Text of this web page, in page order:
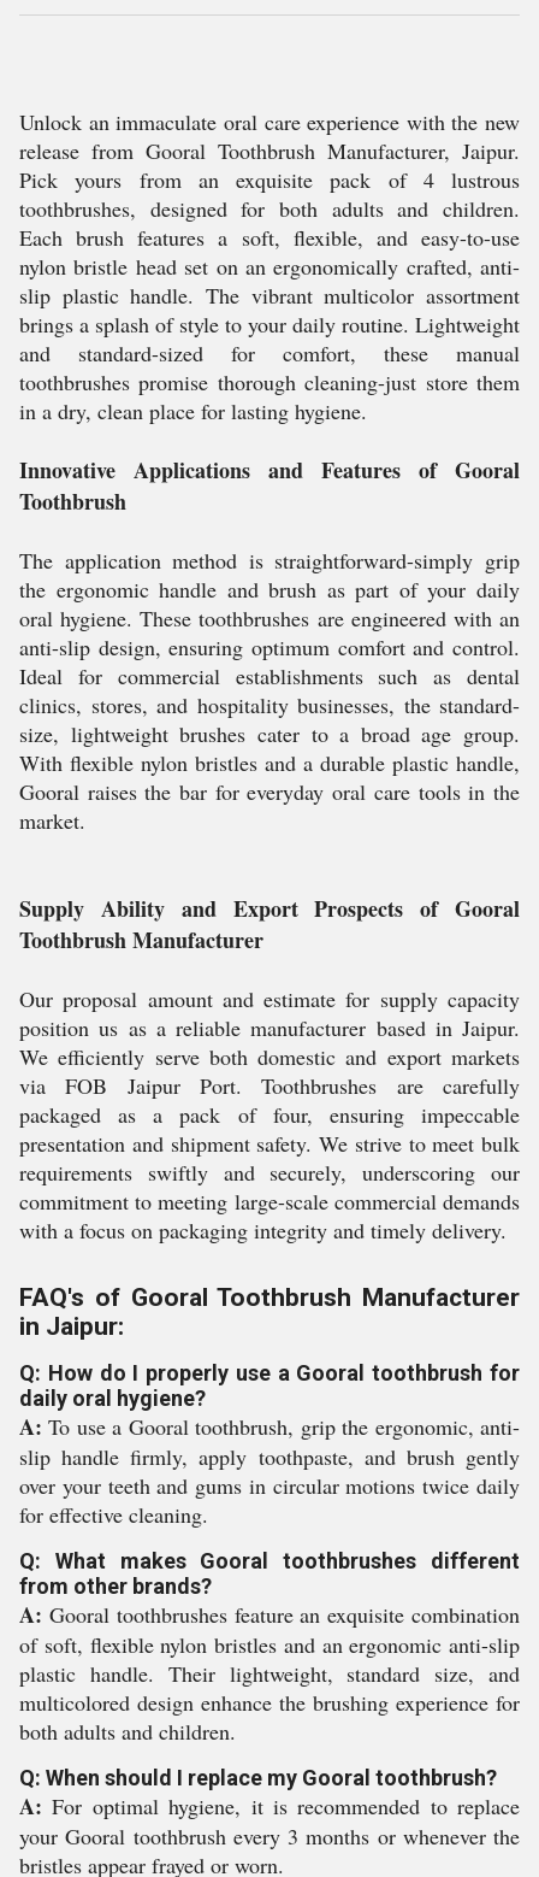
Unlock an immaculate oral care experience with the new
release from Gooral Toothbrush Manufacturer, Jaipur.
Pick yours from an exquisite pack of 4 lustrous
toothbrushes, designed for both adults and children.
Each brush features a soft, flexible, and easy-to-use
nylon bristle head set on an ergonomically crafted, anti-
slip plastic handle. The vibrant multicolor assortment
brings a splash of style to your daily routine. Lightweight
and standard-sized for comfort, these manual
toothbrushes promise thorough cleaning-just store them
in a dry, clean place for lasting hygiene.
Innovative Applications and Features of Gooral
Toothbrush
The application method is straightforward-simply grip
the ergonomic handle and brush as part of your daily
oral hygiene. These toothbrushes are engineered with an
anti-slip design, ensuring optimum comfort and control.
Ideal for commercial establishments such as dental
clinics, stores, and hospitality businesses, the standard-
size, lightweight brushes cater to a broad age group.
With flexible nylon bristles and a durable plastic handle,
Gooral raises the bar for everyday oral care tools in the
market.
Supply Ability and Export Prospects of Gooral
Toothbrush Manufacturer
Our proposal amount and estimate for supply capacity
position us as a reliable manufacturer based in Jaipur.
We efficiently serve both domestic and export markets
via FOB Jaipur Port. Toothbrushes are carefully
packaged as a pack of four, ensuring impeccable
presentation and shipment safety. We strive to meet bulk
requirements swiftly and securely, underscoring our
commitment to meeting large-scale commercial demands
with a focus on packaging integrity and timely delivery.
FAQ's of Gooral Toothbrush Manufacturer
in Jaipur:
Q: How do I properly use a Gooral toothbrush for
daily oral hygiene?
A: To use a Gooral toothbrush, grip the ergonomic, anti-
slip handle firmly, apply toothpaste, and brush gently
over your teeth and gums in circular motions twice daily
for effective cleaning.
Q: What makes Gooral toothbrushes different
from other brands?
A: Gooral toothbrushes feature an exquisite combination
of soft, flexible nylon bristles and an ergonomic anti-slip
plastic handle. Their lightweight, standard size, and
multicolored design enhance the brushing experience for
both adults and children.
Q: When should I replace my Gooral toothbrush?
A: For optimal hygiene, it is recommended to replace
your Gooral toothbrush every 3 months or whenever the
bristles appear frayed or worn.